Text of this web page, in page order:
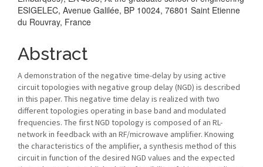
Content
ESIGELEC, Avenue Galilée, BP 10024, 76801 Saint Etienne
du Rouvray, France
Abstract
A demonstration of the negative time-delay by using active
circuit topologies with negative group delay (NGD) is described
in this paper. This negative time delay is realized with two
different topologies operating in base band and modulated
frequencies. The first NGD topology is composed of an RL-
network in feedback with an RF/microwave amplifier. Knowing
the characteristics of the amplifier, a synthesis method of this
circuit in function of the desired NGD values and the expected